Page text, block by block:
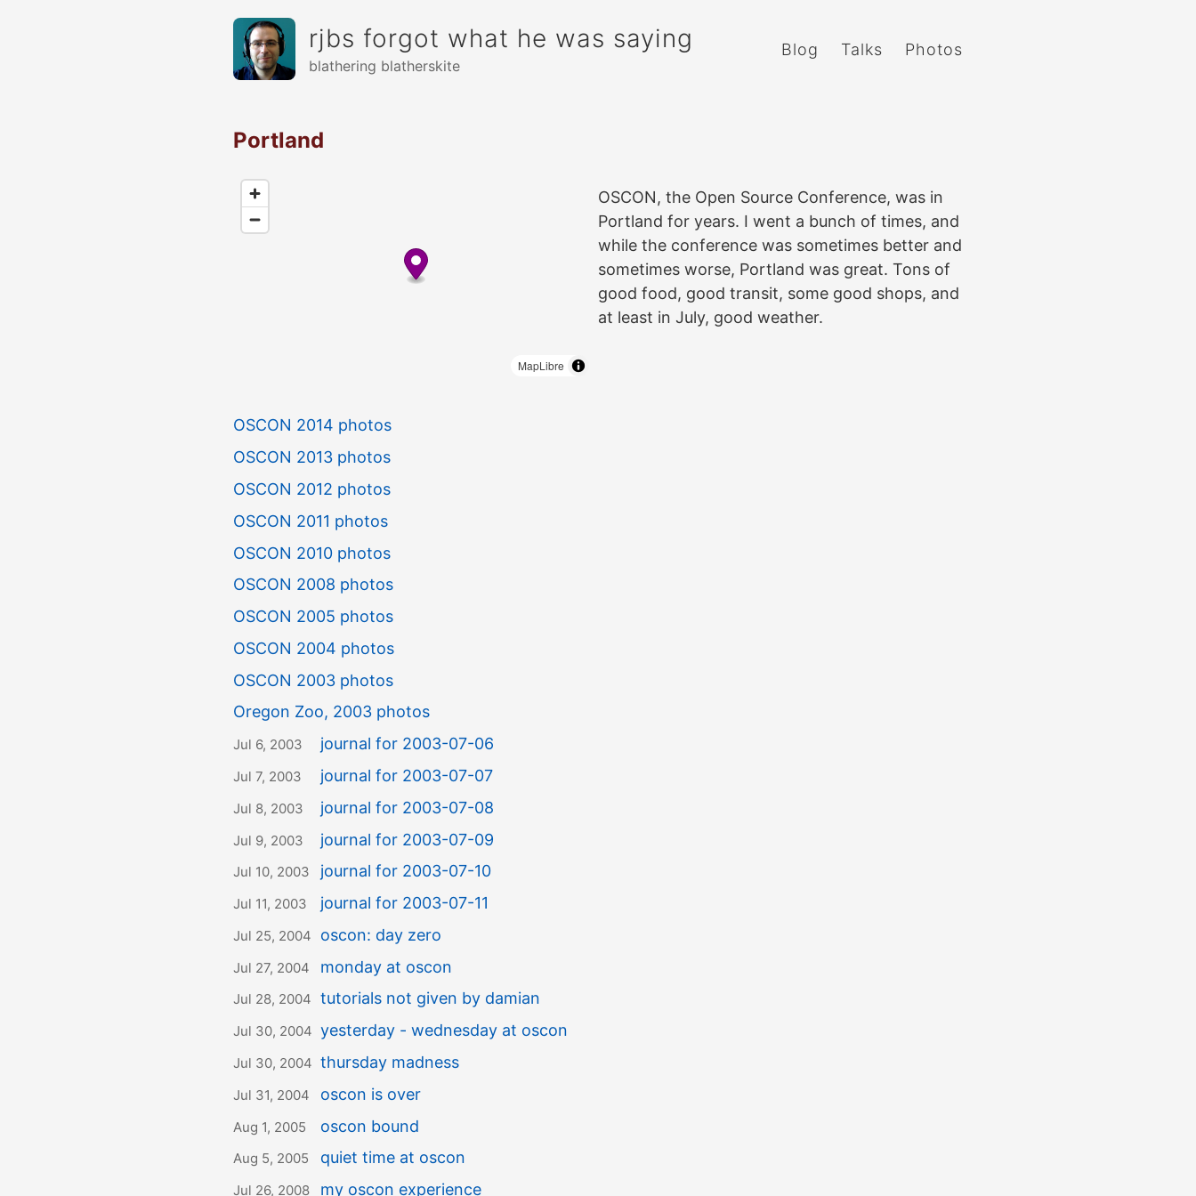
rjbs forgot what he was saying
blathering blatherskite
Blog Talks Photos
Portland
MapLibre
OSCON, the Open Source Conference, was in
Portland for years. I went a bunch of times, and
while the conference was sometimes better and
sometimes worse, Portland was great. Tons of
good food, good transit, some good shops, and
at least in July, good weather.
OSCON 2014 photos
OSCON 2013 photos
OSCON 2012 photos
OSCON 2011 photos
OSCON 2010 photos
OSCON 2008 photos
OSCON 2005 photos
OSCON 2004 photos
OSCON 2003 photos
Oregon Zoo, 2003 photos
Jul 6, 2003 journal for 2003-07-06
Jul 7, 2003 journal for 2003-07-07
Jul 8, 2003 journal for 2003-07-08
Jul 9, 2003 journal for 2003-07-09
Jul 10, 2003 journal for 2003-07-10
Jul 11, 2003 journal for 2003-07-11
Jul 25, 2004 oscon: day zero
Jul 27, 2004 monday at oscon
Jul 28, 2004 tutorials not given by damian
Jul 30, 2004 yesterday - wednesday at oscon
Jul 30, 2004 thursday madness
Jul 31, 2004 oscon is over
Aug 1, 2005 oscon bound
Aug 5, 2005 quiet time at oscon
Jul 26, 2008 my oscon experience